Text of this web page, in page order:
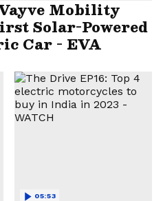
Mobility
Solar-Powered
Car - EVA
05:53